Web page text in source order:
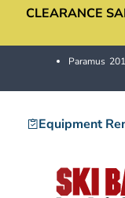
SkipCLEARANCE
Paramus
Equipment